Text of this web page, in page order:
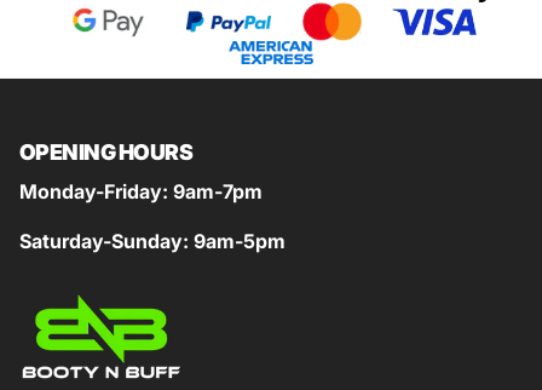
OPENING HOURS
Monday-Friday: 9am-7pm
Saturday-Sunday: 9am-5pm